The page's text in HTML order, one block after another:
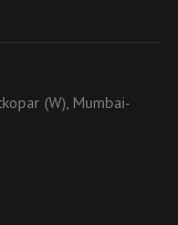
(W), Mumbai-